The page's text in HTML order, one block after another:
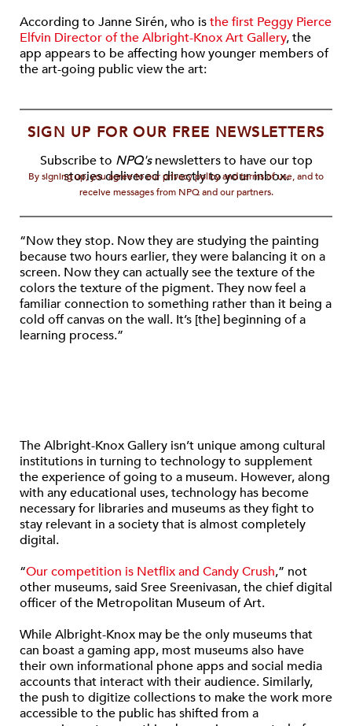
According to Janne Sirén, who isthe first Peggy Pierce
Elfvin Director of the Albright-Knox Art Gallery, the
app appears to be affecting how younger members of
the art-going public view the art:
SIGN UP FOR OUR FREE NEWSLETTERS
Subscribe to NPQ'snewsletters to have our top
stories delivered directly to your inbox.
By signing up, you agree to our privacy policy and terms of use, and to
receive messages from NPQ and our partners.
“Now they stop. Now they are studying the painting
because two hours earlier, they were balancing it on a
screen. Now they can actually see the texture of the
colors the texture of the pigment. They now feel a
familiar connection to something rather than it being a
cold off canvas on the wall. It’s [the] beginning of a
learning process.”
The Albright-Knox Gallery isn’t unique among cultural
institutions in turning to technology to supplement
the experience of going to a museum. However, along
with any educational uses, technology has become
necessary for libraries and museums as they fight to
stay relevant in a society that is almost completely
digital.
“Our competition is Netflix and Candy Crush,” not
other museums, said Sree Sreenivasan, the chief digital
officer of the Metropolitan Museum of Art.
While Albright-Knox may be the only museums that
can boast a gaming app, most museums also have
their own informational phone apps and social media
accounts that interact with their audience. Similarly,
the push to digitize collections to make the work more
accessible to the public has shifted from a